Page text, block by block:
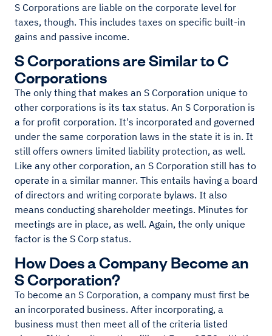
S Corporations are liable on the corporate level for
taxes, though. This includes taxes on specific built-in
gains and passive income.
S Corporations are Similar to C
Corporations
The only thing that makes an S Corporation unique to
other corporations is its tax status. An S Corporation is
a for profit corporation. It's incorporated and governed
under the same corporation laws in the state it is in. It
still offers owners limited liability protection, as well.
Like any other corporation, an S Corporation still has to
operate in a similar manner. This entails having a board
of directors and writing corporate bylaws. It also
means conducting shareholder meetings. Minutes for
meetings are in place, as well. Again, the only unique
factor is the S Corp status.
How Does a Company Become an
S Corporation?
To become an S Corporation, a company must first be
an incorporated business. After incorporating, a
business must then meet all of the criteria listed